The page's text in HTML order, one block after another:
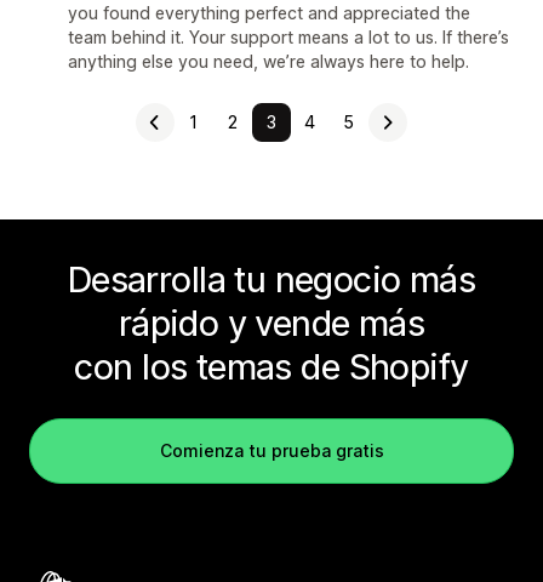
you found everything perfect and appreciated the
team behind it. Your support means a lot to us. If there’s
anything else you need, we’re always here to help.
1 2 3 4 5
Desarrolla tu negocio más
rápido y vende más
con los temas de Shopify
Comienza tu prueba gratis